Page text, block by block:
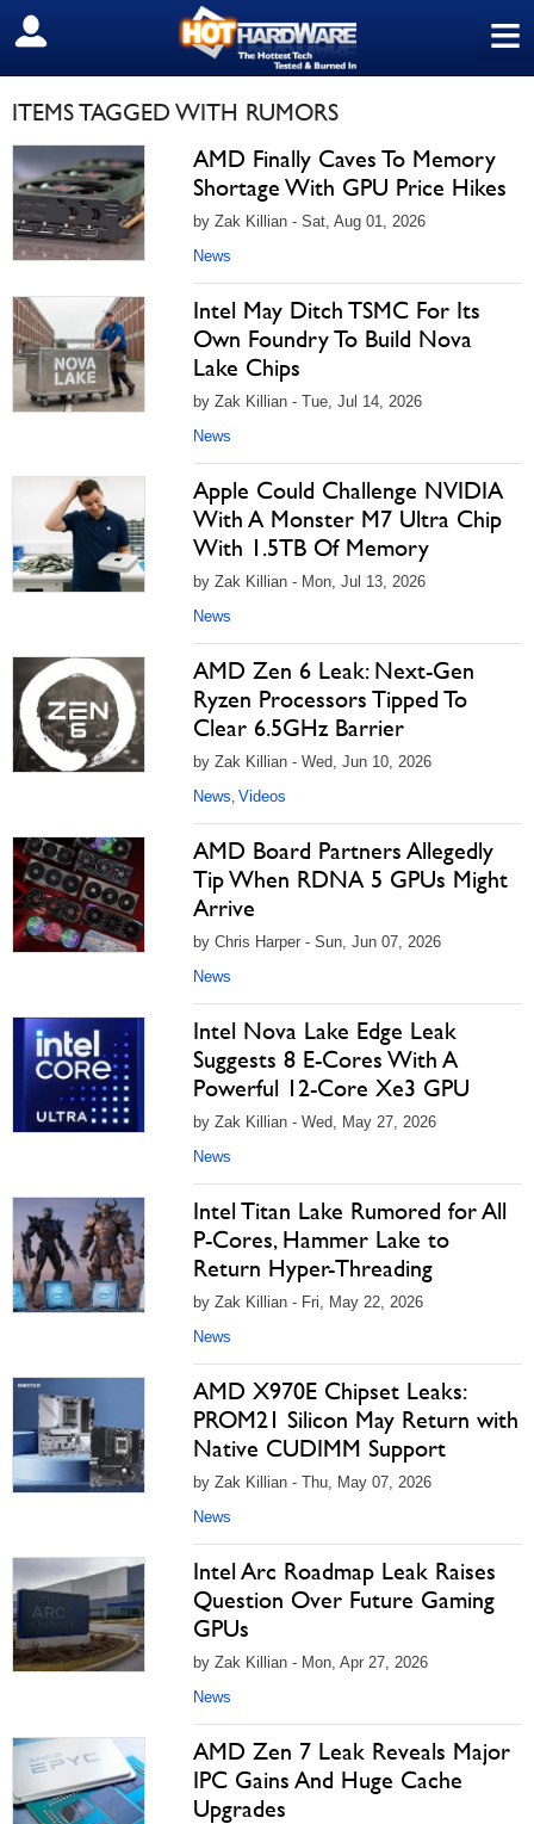
≡
SIGN OUT
ITEMS TAGGED WITH RUMORS
AMD Finally Caves To Memory
Shortage With GPU Price Hikes
by Zak Killian - Sat, Aug 01, 2026
News
Intel May Ditch TSMC For Its
Own Foundry To Build Nova
Lake Chips
by Zak Killian - Tue, Jul 14, 2026
News
Apple Could Challenge NVIDIA
With A Monster M7 Ultra Chip
With 1.5TB Of Memory
by Zak Killian - Mon, Jul 13, 2026
News
AMD Zen 6 Leak: Next-Gen
Ryzen Processors Tipped To
Clear 6.5GHz Barrier
by Zak Killian - Wed, Jun 10, 2026
News, Videos
AMD Board Partners Allegedly
Tip When RDNA 5 GPUs Might
Arrive
by Chris Harper - Sun, Jun 07, 2026
News
Intel Nova Lake Edge Leak
Suggests 8 E-Cores With A
Powerful 12-Core Xe3 GPU
by Zak Killian - Wed, May 27, 2026
News
Intel Titan Lake Rumored for All
P-Cores, Hammer Lake to
Return Hyper-Threading
by Zak Killian - Fri, May 22, 2026
News
AMD X970E Chipset Leaks:
PROM21 Silicon May Return with
Native CUDIMM Support
by Zak Killian - Thu, May 07, 2026
News
Intel Arc Roadmap Leak Raises
Question Over Future Gaming
GPUs
by Zak Killian - Mon, Apr 27, 2026
News
AMD Zen 7 Leak Reveals Major
IPC Gains And Huge Cache
Upgrades